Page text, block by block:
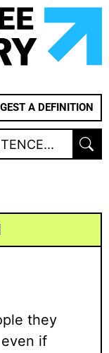
A DEFINITION
they
if